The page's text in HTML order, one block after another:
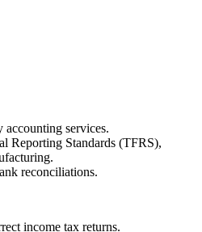
accounting services.
Reporting Standards (TFRS),
reconciliations.
income tax returns.